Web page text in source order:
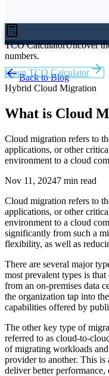
TCO CalculatorUncover
numbers.
Open TCO Calculator
Back to Blog
Hybrid Cloud Migration
What is Cloud
Cloud migration refers to
applications, or other
environment to a cloud
Nov 11, 20247 min read
Cloud migration refers to
applications, or other
environment to a cloud
significantly from such a
flexibility, as well as
There are several major
most prevalent types is
from an on-premises data
the organization tap into
capabilities offered by
The other key type of
referred to as cloud-to-
of migrating workloads
provider to another. This
deliver better